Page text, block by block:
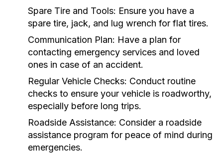
Spare Tire and Tools: Ensure you have a
spare tire, jack, and lug wrench for flat tires.
Communication Plan: Have a plan for
contacting emergency services and loved
ones in case of an accident.
Regular Vehicle Checks: Conduct routine
checks to ensure your vehicle is roadworthy,
especially before long trips.
Roadside Assistance: Consider a roadside
assistance program for peace of mind during
emergencies.